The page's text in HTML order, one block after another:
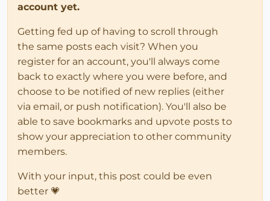
account yet.
Getting fed up of having to scroll through
the same posts each visit? When you
register for an account, you'll always come
back to exactly where you were before, and
choose to be notified of new replies (either
via email, or push notification). You'll also be
able to save bookmarks and upvote posts to
show your appreciation to other community
members.
With your input, this post could be even
better 💗